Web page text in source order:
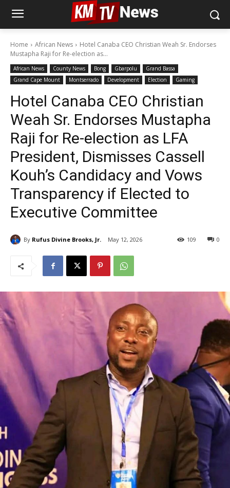
Home African News
Hotel Canaba CEO Christian Weah Sr. Endorses
Mustapha Raji for Re-election as...
African News County News Bong Gbarpolu
Grand Bassa
Grand Cape Mount
Montserrado Development Election Gaming
Hotel Canaba CEO Christian
Weah Sr. Endorses Mustapha
Raji for Re-election as LFA
President, Dismisses Cassell
Kouh’s Candidacy and Vows
Transparency if Elected to
Executive Committee
By Rufus Divine Brooks, Jr. May 12, 2026 0
109